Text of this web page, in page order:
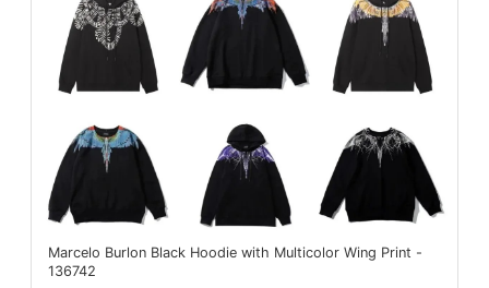
Marcelo Burlon Black Hoodie with Multicolor Wing Print -
136742